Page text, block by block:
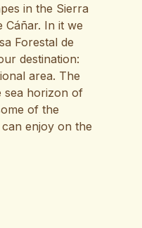
in the Sierra
Cáñar. In it we
Forestal de
destination:
area. The
sea horizon of
of the
enjoy on the